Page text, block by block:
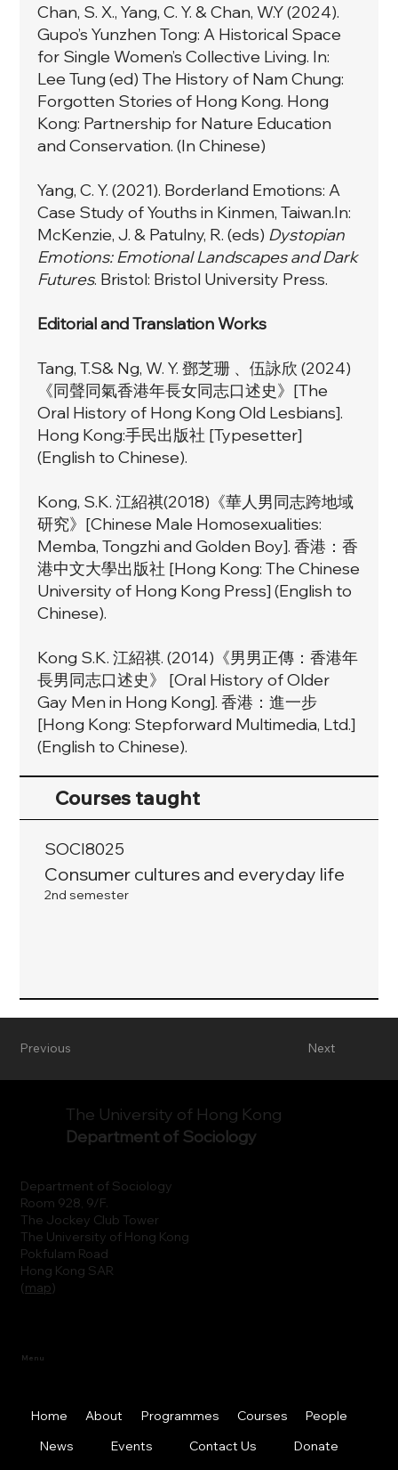
Chan, S. X., Yang, C. Y. & Chan, W.Y (2024).
Gupo’s Yunzhen Tong: A Historical Space
for Single Women’s Collective Living. In:
Lee Tung (ed) The History of Nam Chung:
Forgotten Stories of Hong Kong. Hong
Kong: Partnership for Nature Education
and Conservation. (In Chinese)
Yang, C. Y. (2021). Borderland Emotions: A
Case Study of Youths in Kinmen, Taiwan.In:
McKenzie, J. & Patulny, R. (eds) Dystopian
Emotions: Emotional Landscapes and Dark
Futures. Bristol: Bristol University Press.
Editorial and Translation Works
Tang, T.S& Ng, W. Y. 鄧芝珊 、伍詠欣 (2024)
《同聲同氣香港年長女同志口述史》[The
Oral History of Hong Kong Old Lesbians].
Hong Kong:手民出版社 [Typesetter]
(English to Chinese).
Kong, S.K. 江紹祺(2018)《華人男同志跨地域
研究》[Chinese Male Homosexualities:
Memba, Tongzhi and Golden Boy]. 香港：香
港中文大學出版社 [Hong Kong: The Chinese
University of Hong Kong Press] (English to
Chinese).
Kong S.K. 江紹祺. (2014)《男男正傳：香港年
長男同志口述史》 [Oral History of Older
Gay Men in Hong Kong]. 香港：進一步
[Hong Kong: Stepforward Multimedia, Ltd.]
(English to Chinese).
Courses taught
SOCI8025
Consumer cultures and everyday life
2nd semester
Next
Previous
Department of Sociology
Room 928, 9/F.
The Jockey Club Tower
The University of Hong Kong
Pokfulam Road
Hong Kong SAR
(map)
The University of Hong Kong
Department of Sociology
Menu
Home About Programmes Courses
People
News
Events Contact Us
Donate